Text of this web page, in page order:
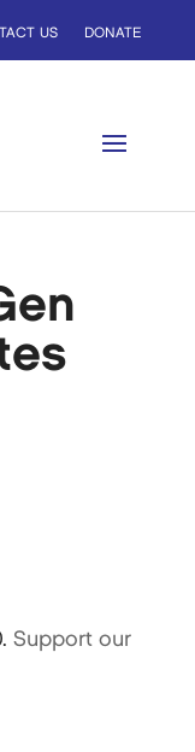
US DONATE
Support our